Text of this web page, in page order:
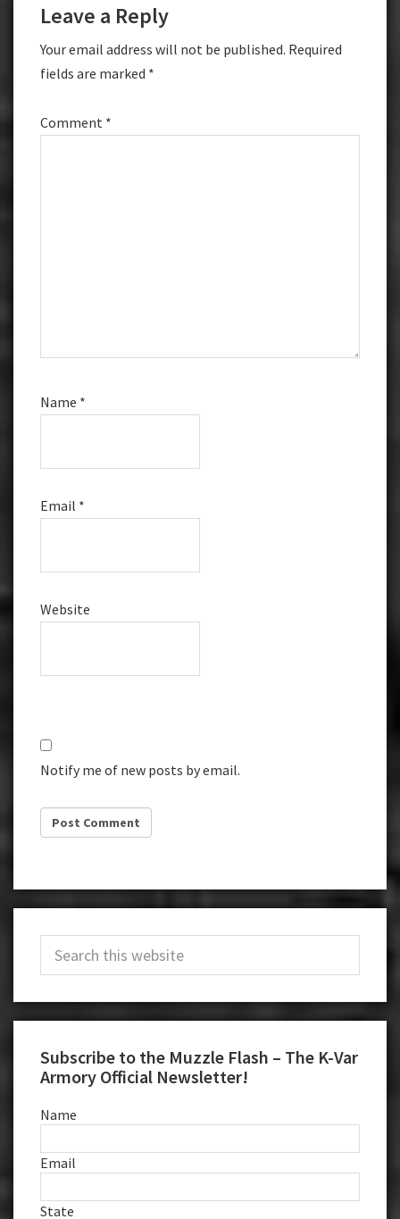
Interactions
Leave a Reply
Your email address will not be published. Required
fields are marked *
Comment *
Name *
Email *
Website
Notify me of new posts by email.
Sidebar
Subscribe to the Muzzle Flash – The K-Var
Armory Official Newsletter!
Name
Email
State